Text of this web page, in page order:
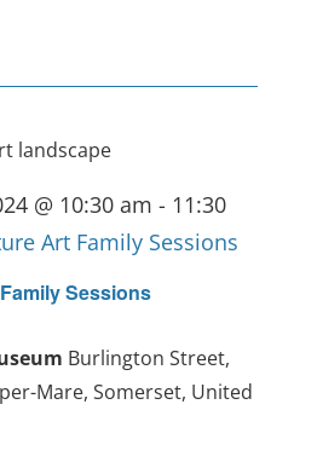
Sessions
@ 10:30 am - 11:30
Art Family Sessions
Burlington Street,
Mare, Somerset, United